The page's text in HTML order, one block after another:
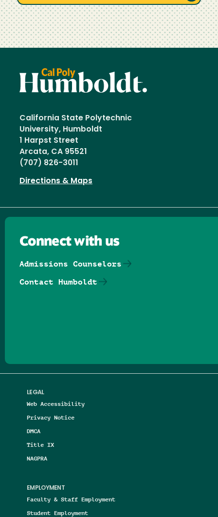
California State Polytechnic
University, Humboldt
1 Harpst Street
Arcata, CA 95521
(707) 826-3011
Directions & Maps
LEGAL
Web Accessibility
Privacy Notice
DMCA
Title IX
NAGPRA
EMPLOYMENT
Faculty & Staff Employment
Student Employment
Connect with us
Admissions Counselors
Contact Humboldt